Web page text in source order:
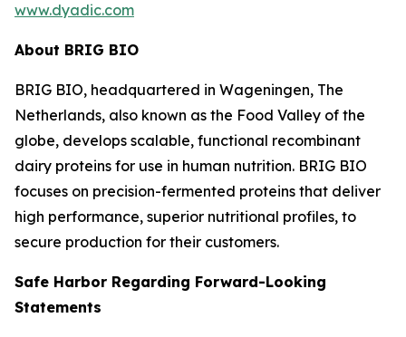
www.dyadic.com
About BRIG BIO
BRIG BIO, headquartered in Wageningen, The
Netherlands, also known as the Food Valley of the
globe, develops scalable, functional recombinant
dairy proteins for use in human nutrition. BRIG BIO
focuses on precision-fermented proteins that deliver
high performance, superior nutritional profiles, to
secure production for their customers.
Safe Harbor Regarding Forward-Looking
Statements